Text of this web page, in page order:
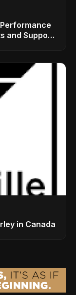
and Support
in Canada